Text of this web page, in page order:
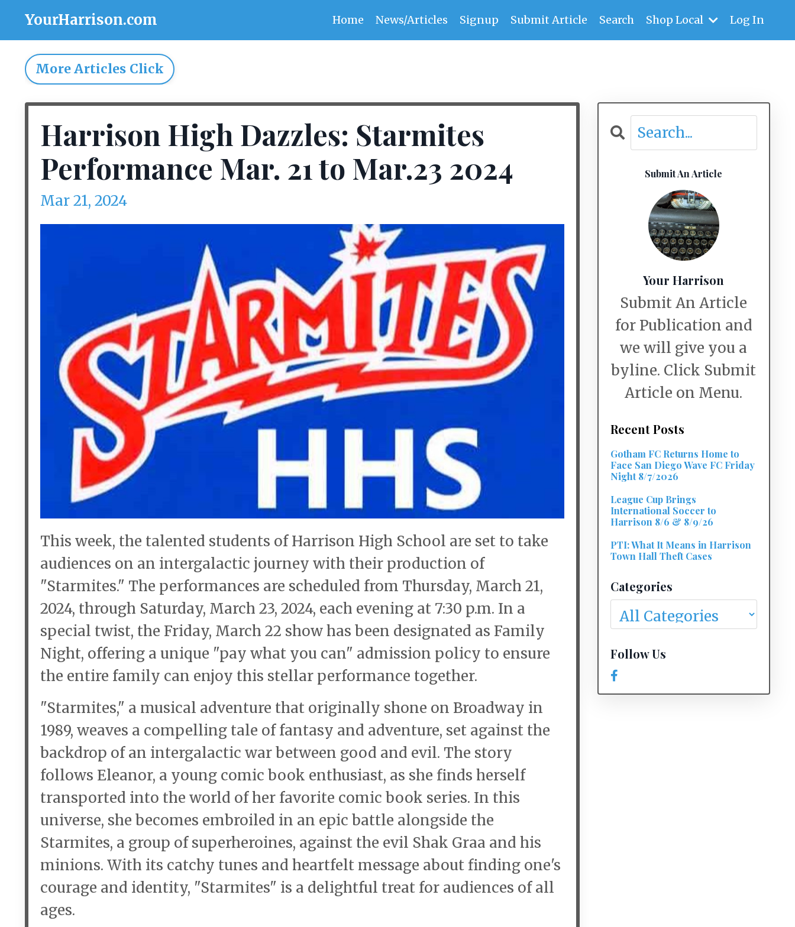
YourHarrison.com Home News/Articles Signup Submit Article Search Shop Local Log In
More Articles Click
Harrison High Dazzles: Starmites
Performance Mar. 21 to Mar.23 2024
Mar 21, 2024
This week, the talented students of Harrison High School are set to take
audiences on an intergalactic journey with their production of
"Starmites." The performances are scheduled from Thursday, March 21,
2024, through Saturday, March 23, 2024, each evening at 7:30 p.m. In a
special twist, the Friday, March 22 show has been designated as Family
Night, offering a unique "pay what you can" admission policy to ensure
the entire family can enjoy this stellar performance together.
"Starmites," a musical adventure that originally shone on Broadway in
1989, weaves a compelling tale of fantasy and adventure, set against the
backdrop of an intergalactic war between good and evil. The story
follows Eleanor, a young comic book enthusiast, as she finds herself
transported into the world of her favorite comic book series. In this
universe, she becomes embroiled in an epic battle alongside the
Starmites, a group of superheroines, against the evil Shak Graa and his
minions. With its catchy tunes and heartfelt message about finding one's
courage and identity, "Starmites" is a delightful treat for audiences of all
ages.
Submit An Article
Your Harrison
Submit An Article
for Publication and
we will give you a
byline. Click Submit
Article on Menu.
Recent Posts
Gotham FC Returns Home to
Face San Diego Wave FC Friday
Night 8/7/2026
League Cup Brings
International Soccer to
Harrison 8/6 & 8/9/26
PTI: What It Means in Harrison
Town Hall Theft Cases
Categories
Follow Us